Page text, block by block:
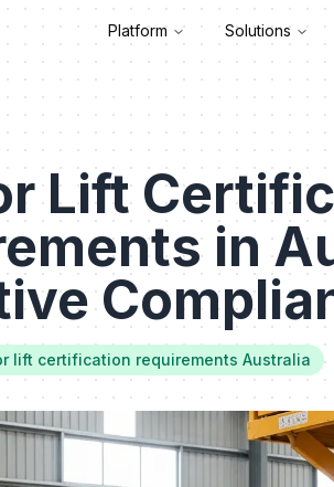
Platform Solutions
Lift
in
lift certification requirements Australia